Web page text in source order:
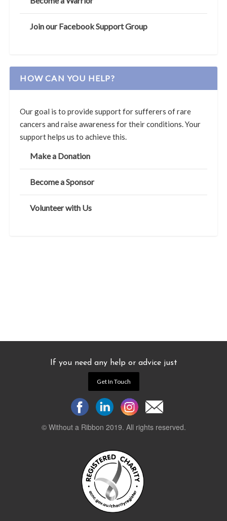
Join our Facebook Support Group
HOW CAN YOU HELP?
Our goal is to provide support for sufferers of rare
cancers and raise awareness for their conditions. Your
support helps us to achieve this.
Make a Donation
Become a Sponsor
Volunteer with Us
If you need any help or advice just
Get In Touch
© Without a Ribbon 2019. All rights reserved.